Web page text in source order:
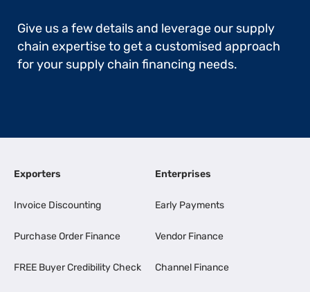
Give us a few details and leverage our supply
chain expertise to get a customised approach
for your supply chain financing needs.
Exporters
Invoice Discounting
Purchase Order Finance
FREE Buyer Credibility Check
Enterprises
Early Payments
Vendor Finance
Channel Finance